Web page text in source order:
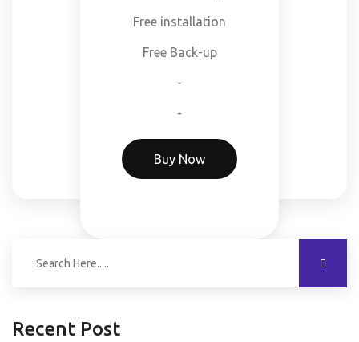
Free installation
Free Back-up
-
-
Buy Now
Recent Post